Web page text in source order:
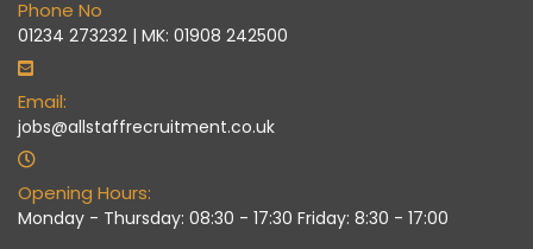
Phone No
01234 273232 | MK: 01908 242500
Email:
jobs@allstaffrecruitment.co.uk
Opening Hours:
Monday - Thursday: 08:30 - 17:30 Friday: 8:30 - 17:00